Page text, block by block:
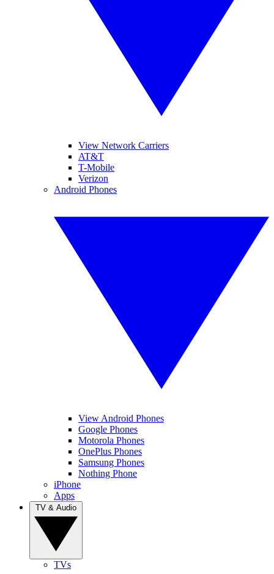
View Network Carriers
AT&T
T-Mobile
Verizon
Android Phones
View Android Phones
Google Phones
Motorola Phones
OnePlus Phones
Samsung Phones
Nothing Phone
iPhone
Apps
TVs